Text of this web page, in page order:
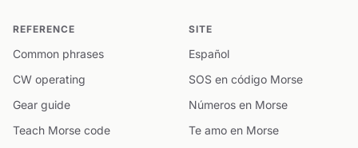
REFERENCE
Common phrases
CW operating
Gear guide
Teach Morse code
SITE
Español
SOS en código Morse
Números en Morse
Te amo en Morse